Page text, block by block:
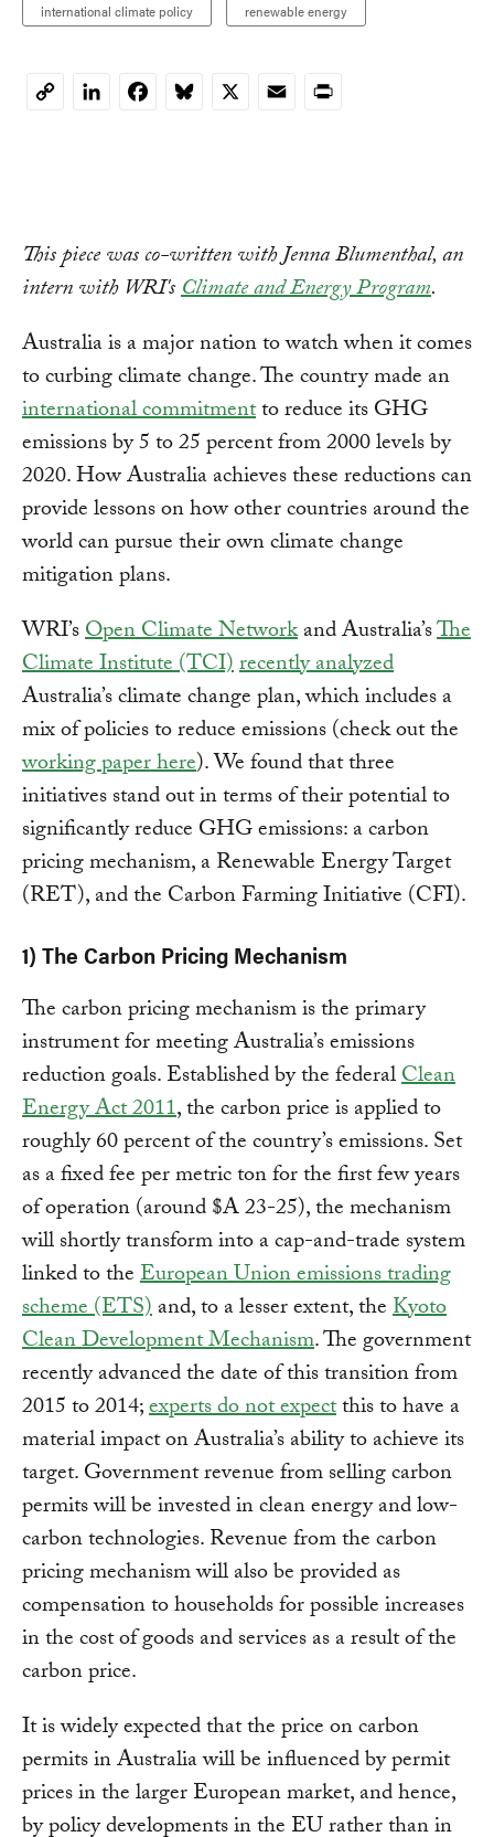
international climate policy renewable energy
CopyLinkedInFacebookBluesky
X EmailPrint
This piece was co-written with Jenna Blumenthal, an
intern with WRI'sClimate and Energy Program.
Australia is a major nation to watch when it comes
to curbing climate change. The country made an
international commitmentto reduce its GHG
emissions by 5 to 25 percent from 2000 levels by
2020. How Australia achieves these reductions can
provide lessons on how other countries around the
world can pursue their own climate change
mitigation plans.
WRI’sOpen Climate Networkand Australia’sThe
Climate Institute (TCI)recently analyzed
Australia’s climate change plan, which includes a
mix of policies to reduce emissions (check out the
working paper here). We found that three
initiatives stand out in terms of their potential to
significantly reduce GHG emissions: a carbon
pricing mechanism, a Renewable Energy Target
(RET), and the Carbon Farming Initiative (CFI).
1) The Carbon Pricing Mechanism
The carbon pricing mechanism is the primary
instrument for meeting Australia’s emissions
reduction goals. Established by the federalClean
Energy Act 2011, the carbon price is applied to
roughly 60 percent of the country’s emissions. Set
as a fixed fee per metric ton for the first few years
of operation (around $A 23-25), the mechanism
will shortly transform into a cap-and-trade system
linked to theEuropean Union emissions trading
scheme (ETS)and, to a lesser extent, theKyoto
Clean Development Mechanism. The government
recently advanced the date of this transition from
2015 to 2014;experts do not expectthis to have a
material impact on Australia’s ability to achieve its
target. Government revenue from selling carbon
permits will be invested in clean energy and low-
carbon technologies. Revenue from the carbon
pricing mechanism will also be provided as
compensation to households for possible increases
in the cost of goods and services as a result of the
carbon price.
It is widely expected that the price on carbon
permits in Australia will be influenced by permit
prices in the larger European market, and hence,
by policy developments in the EU rather than in